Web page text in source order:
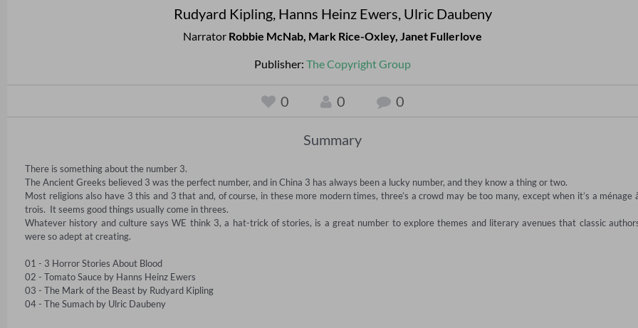
Rudyard Kipling, Hanns Heinz Ewers, Ulric Daubeny
Narrator Robbie McNab, Mark Rice-Oxley, Janet Fullerlove
Publisher: The Copyright Group
0 0 0
Summary
There is something about the number 3.
The Ancient Greeks believed 3 was the perfect number, and in China 3 has always been a lucky number, and they know a thing or two.
Most religions also have 3 this and 3 that and, of course, in these more modern times, three’s a crowd may be too many, except when it’s a ménage
trois.  It seems good things usually come in threes.
Whatever history and culture says WE think 3, a hat-trick of stories, is a great number to explore themes and literary avenues that classic
were so adept at creating.
01 - 3 Horror Stories About Blood
02 - Tomato Sauce by Hanns Heinz Ewers
03 - The Mark of the Beast by Rudyard Kipling
04 - The Sumach by Ulric Daubeny